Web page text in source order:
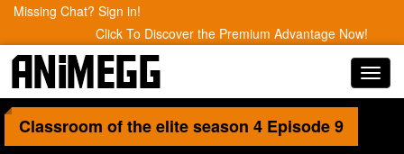
Missing Chat? Sign in!
Click To Discover the Premium Advantage Now!
Classroom of the elite season 4 Episode 9